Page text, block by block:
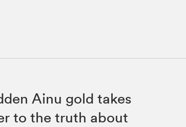
Ainu gold takes
to the truth about